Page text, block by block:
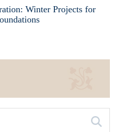
Winter Projects for